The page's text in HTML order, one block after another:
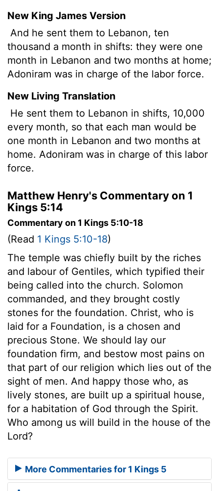
New King James Version
And he sent them to Lebanon, ten
thousand a month in shifts: they were one
month in Lebanon and two months at home;
Adoniram was in charge of the labor force.
New Living Translation
He sent them to Lebanon in shifts, 10,000
every month, so that each man would be
one month in Lebanon and two months at
home. Adoniram was in charge of this labor
force.
Matthew Henry's Commentary on 1
Kings 5:14
Commentary on 1 Kings 5:10-18
(Read 1 Kings 5:10-18)
The temple was chiefly built by the riches
and labour of Gentiles, which typified their
being called into the church. Solomon
commanded, and they brought costly
stones for the foundation. Christ, who is
laid for a Foundation, is a chosen and
precious Stone. We should lay our
foundation firm, and bestow most pains on
that part of our religion which lies out of the
sight of men. And happy those who, as
lively stones, are built up a spiritual house,
for a habitation of God through the Spirit.
Who among us will build in the house of the
Lord?
More Commentaries for 1 Kings 5